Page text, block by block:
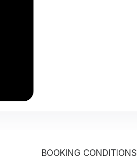
BOOKING CONDITIONS